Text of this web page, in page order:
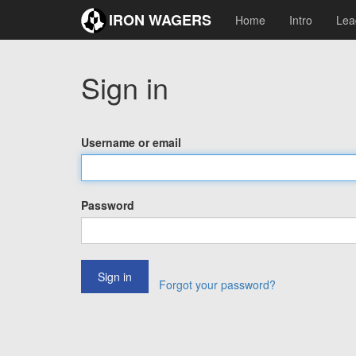
IRON WAGERS Home Intro
Sign in
Username or email
Password
Sign in Forgot your password?